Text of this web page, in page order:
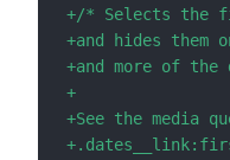
+
+
+
+
+
+